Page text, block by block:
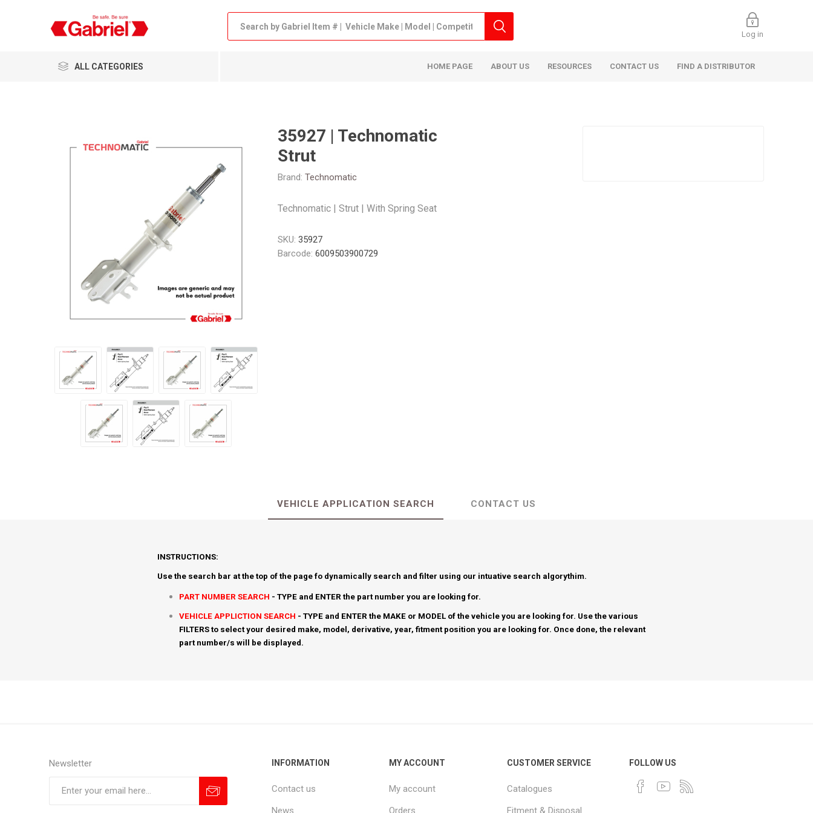
Log in
ALL CATEGORIES HOME PAGE ABOUT US RESOURCES CONTACT US FIND A DISTRIBUTOR
35927 | Technomatic
Strut
Brand: Technomatic
Technomatic | Strut | With Spring Seat
SKU: 35927
Barcode: 6009503900729
VEHICLE APPLICATION SEARCH CONTACT US
INSTRUCTIONS:
Use the search bar at the top of the page fo dynamically search and filter using our intuative search algorythim.
PART NUMBER SEARCH - TYPE and ENTER the part number you are looking for.
VEHICLE APPLICTION SEARCH - TYPE and ENTER the MAKE or MODEL of the vehicle you are looking for. Use the various
FILTERS to select your desired make, model, derivative, year, fitment position you are looking for. Once done, the relevant
part number/s will be displayed.
Newsletter INFORMATION
Contact us
News
MY ACCOUNT
My account
Orders
CUSTOMER SERVICE
Catalogues
Fitment & Disposal
FOLLOW US